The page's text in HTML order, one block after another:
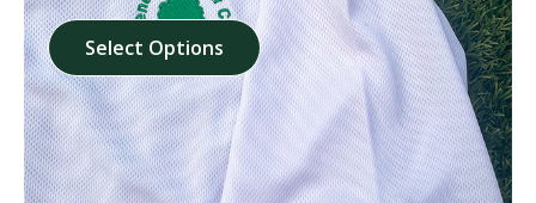
Select Options